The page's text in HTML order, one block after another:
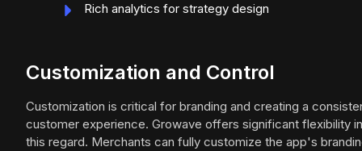
Rich analytics for strategy design
Customization and Control
Customization is critical for branding and creating a
customer experience. Growave offers significant flexibility in
this regard. Merchants can fully customize the app's